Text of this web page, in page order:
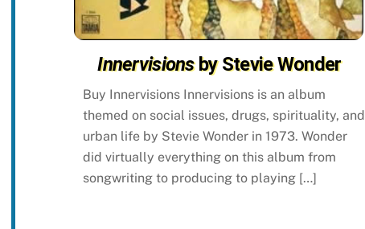
Innervisionsby Stevie Wonder
Buy Innervisions Innervisions is an album
themed on social issues, drugs, spirituality, and
urban life by Stevie Wonder in 1973. Wonder
did virtually everything on this album from
songwriting to producing to playing […]